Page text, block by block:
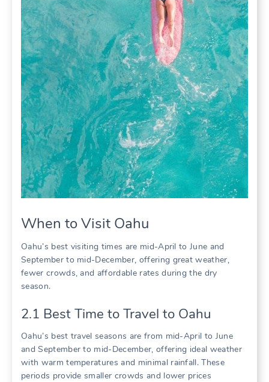
When to Visit Oahu
Oahu’s best visiting times are mid-April to June and
September to mid-December‚ offering great weather‚
fewer crowds‚ and affordable rates during the dry
season.
2.1 Best Time to Travel to Oahu
Oahu’s best travel seasons are from mid-April to June
and September to mid-December‚ offering ideal weather
with warm temperatures and minimal rainfall. These
periods provide smaller crowds and lower prices